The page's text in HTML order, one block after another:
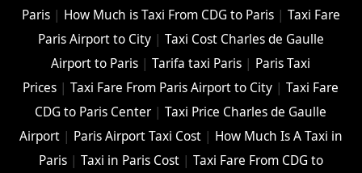
Paris| How Much is Taxi From CDG to Paris| Taxi Fare
Paris Airport to City| Taxi Cost Charles de Gaulle
Airport to Paris |Tarifa taxi Paris | Paris Taxi
Prices |Taxi Fare From Paris Airport to City |Taxi Fare
CDG to Paris Center |Taxi Price Charles de Gaulle
Airport| Paris Airport Taxi Cost| How Much Is A Taxi in
Paris| Taxi in Paris Cost| Taxi Fare From CDG to